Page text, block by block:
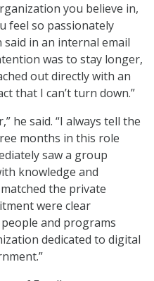
you believe in,
feel so passionately
said in an internal email
was to stay longer,
out directly with an
that I can’t turn down.”
he said. “I always tell the
months in this role
saw a group
knowledge and
the private
were clear
and programs
dedicated to digital